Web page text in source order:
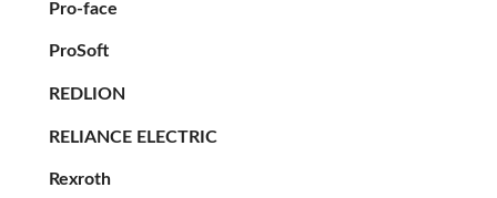
Pro-face
ProSoft
REDLION
RELIANCE ELECTRIC
Rexroth